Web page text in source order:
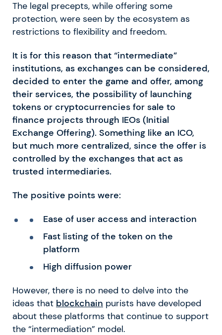
The legal precepts, while offering some
protection, were seen by the ecosystem as
restrictions to flexibility and freedom.
It is for this reason that “intermediate”
institutions, as exchanges can be considered,
decided to enter the game and offer, among
their services, the possibility of launching
tokens or cryptocurrencies for sale to
finance projects through IEOs (Initial
Exchange Offering). Something like an ICO,
but much more centralized, since the offer is
controlled by the exchanges that act as
trusted intermediaries.
The positive points were:
Ease of user access and interaction
Fast listing of the token on the
platform
High diffusion power
However, there is no need to delve into the
ideas that blockchain purists have developed
about these platforms that continue to support
the “intermediation” model.